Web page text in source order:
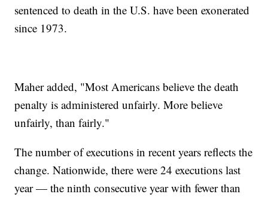
sentenced to death in the U.S. have been exonerated
since 1973.
Maher added, "Most Americans believe the death
penalty is administered unfairly. More believe
unfairly, than fairly."
The number of executions in recent years reflects the
change. Nationwide, there were 24 executions last
year — the ninth consecutive year with fewer than